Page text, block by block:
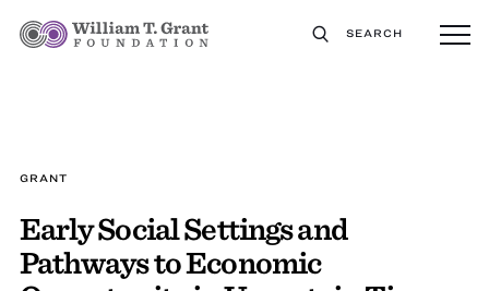
SEARCH
GRANT
Early Social Settings and
Pathways to Economic